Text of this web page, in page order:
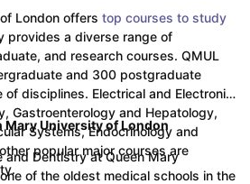
London offers top courses to study
provides a diverse range of
and research courses. QMUL
and 300 postgraduate
disciplines. Electrical and Electronic
Gastroenterology and Hepatology,
Systems, Endocrinology and
popular major courses are
Mary University of London
and Dentistry at Queen Mary
of the oldest medical schools in the